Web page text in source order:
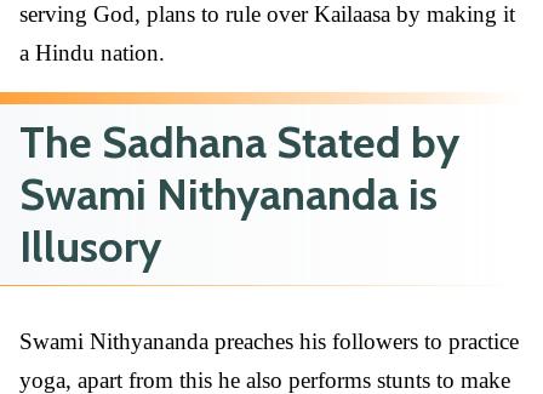
serving God, plans to rule over Kailaasa by making it
a Hindu nation.
The Sadhana Stated by
Swami Nithyananda is
Illusory
Swami Nithyananda preaches his followers to practice
yoga, apart from this he also performs stunts to make